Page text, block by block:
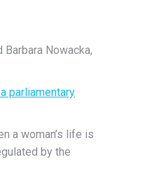
Nowacka,
parliamentary
a woman’s life is
by the